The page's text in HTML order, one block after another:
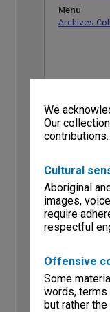
We
Our
Cultural
Aboriginal
images,
require
respectful
Offensive
Some
words, terms
but rather
Menu
Archives